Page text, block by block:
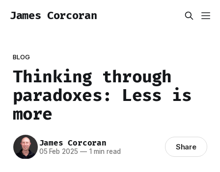
James Corcoran
BLOG
Thinking through
paradoxes: Less is
more
James Corcoran
05 Feb 2025 —1 min read Share